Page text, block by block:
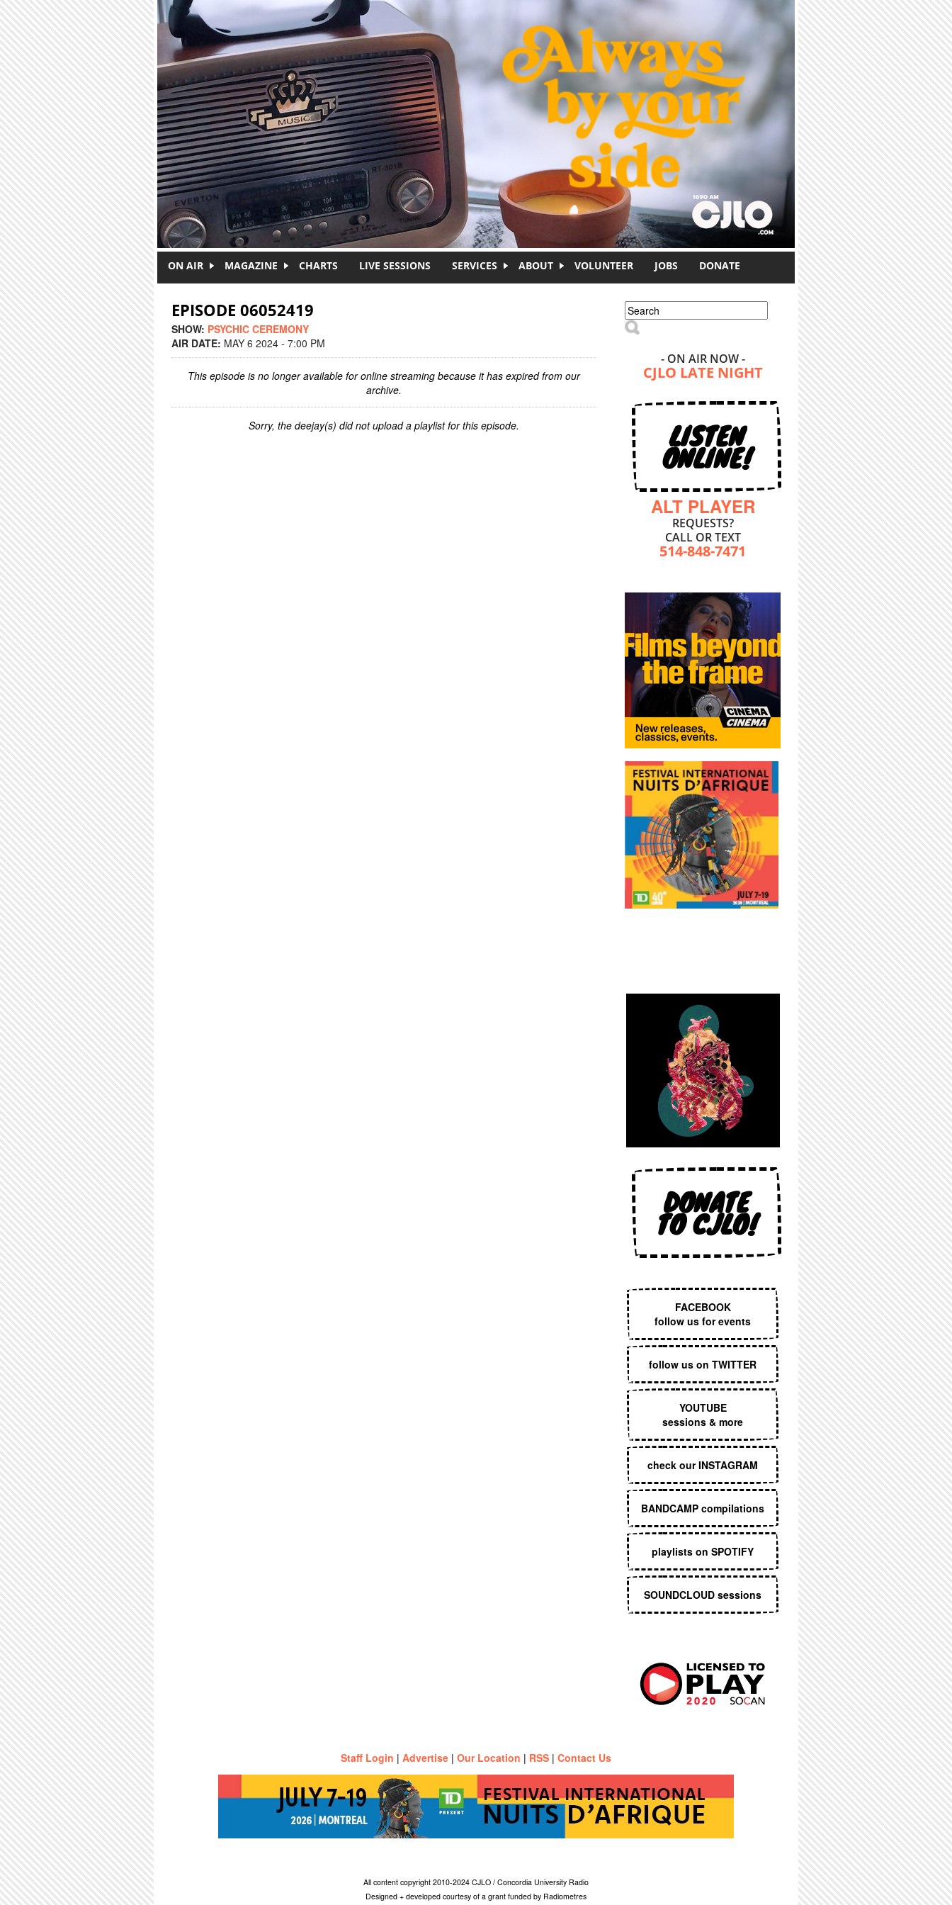
ON AIR MAGAZINE CHARTS LIVE SESSIONS SERVICES ABOUT VOLUNTEER JOBS DONATE
EPISODE 06052419
SHOW: PSYCHIC CEREMONY
AIR DATE: MAY 6 2024 - 7:00 PM
This episode is no longer available for online streaming because it has expired from our
archive.
Sorry, the deejay(s) did not upload a playlist for this episode.
Search form
Search
- ON AIR NOW -
CJLO LATE NIGHT
LISTEN
ONLINE!
ALT PLAYER
REQUESTS?
CALL OR TEXT
514-848-7471
DONATE
TO CJLO!
FACEBOOK
follow us for events
follow us on TWITTER
YOUTUBE
sessions & more
check our INSTAGRAM
BANDCAMP compilations
playlists on SPOTIFY
SOUNDCLOUD sessions
Staff Login | Advertise | Our Location | RSS | Contact Us
All content copyright 2010-2024 CJLO / Concordia University Radio
Designed + developed courtesy of a grant funded by Radiometres